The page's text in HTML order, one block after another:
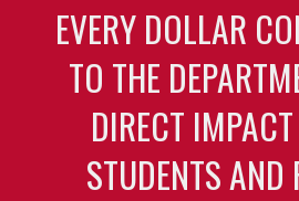
EVERY DOLLAR
TO THE
DIRECT
STUDENTS AND